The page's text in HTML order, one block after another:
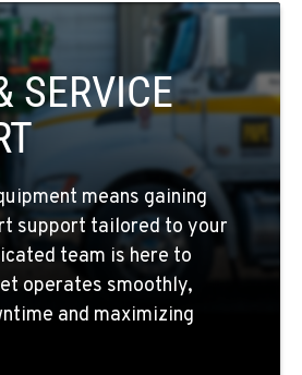
904
SERVICE
means gaining
support tailored to your
team is here to
operates smoothly,
and maximizing